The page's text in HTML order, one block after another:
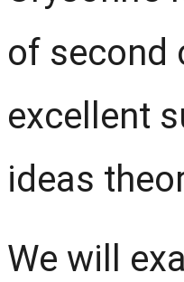
of second
excellent
ideas
We will